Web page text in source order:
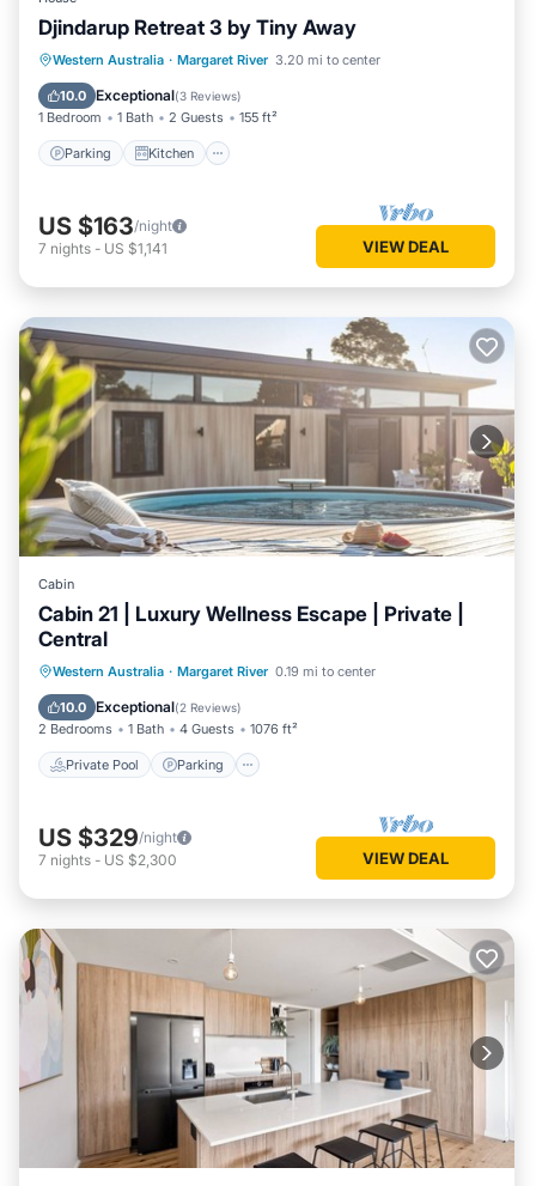
Djindarup Retreat 3 by Tiny Away
Western Australia · Margaret River 3.20 mi to center
10.0 Exceptional(3 Reviews)
1 Bedroom 1 Bath 2 Guests 155 ft²
Parking Kitchen
Parking Kitchen
Air Conditioner
Internet
US $163/night
7 nights - US $1,141 VIEW DEAL
Cabin
Cabin 21 | Luxury Wellness Escape | Private |
Central
Western Australia · Margaret River 0.19 mi to center
10.0 Exceptional(2 Reviews)
2 Bedrooms 1 Bath 4 Guests 1076 ft²
Private Pool Parking
Private Pool
US $329/night
7 nights - US $2,300 VIEW DEAL